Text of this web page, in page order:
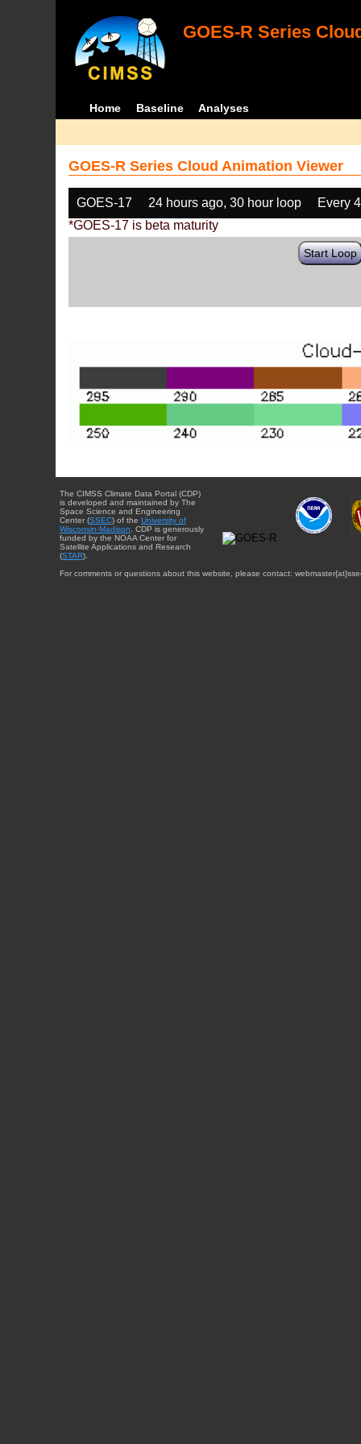
GOES-R Series
Home Baseline Analyses
GOES-R Series Cloud Animation Viewer
GOES-17 24 hours ago, 30 hour loop
Every
*GOES-17 is beta maturity
Start Loop
The CIMSS Climate Data Portal (CDP)
is developed and maintained by The
Space Science and Engineering
Center (SSEC) of the University of
Wisconsin-Madison. CDP is generously
funded by the NOAA Center for
Satellite Applications and Research
(STAR).
For comments or questions about this website, please contact: